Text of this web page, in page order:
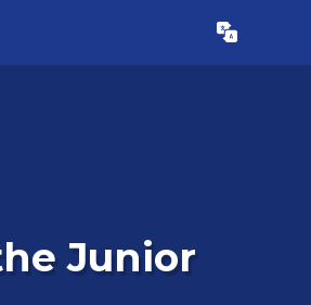
Translate
Junior